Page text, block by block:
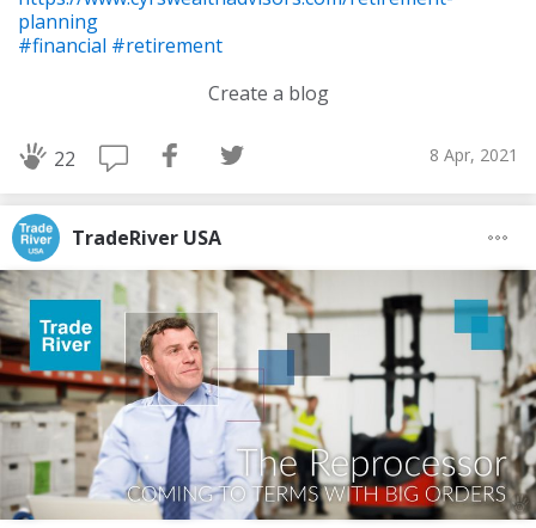
planning
#financial #retirement
Create a blog
22 8 Apr, 2021
TradeRiver USA